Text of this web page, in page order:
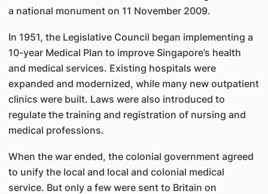
a national monument on 11 November 2009.
In 1951, the Legislative Council began implementing a
10-year Medical Plan to improve Singapore’s health
and medical services. Existing hospitals were
expanded and modernized, while many new outpatient
clinics were built. Laws were also introduced to
regulate the training and registration of nursing and
medical professions.
When the war ended, the colonial government agreed
to unify the local and local and colonial medical
service. But only a few were sent to Britain on